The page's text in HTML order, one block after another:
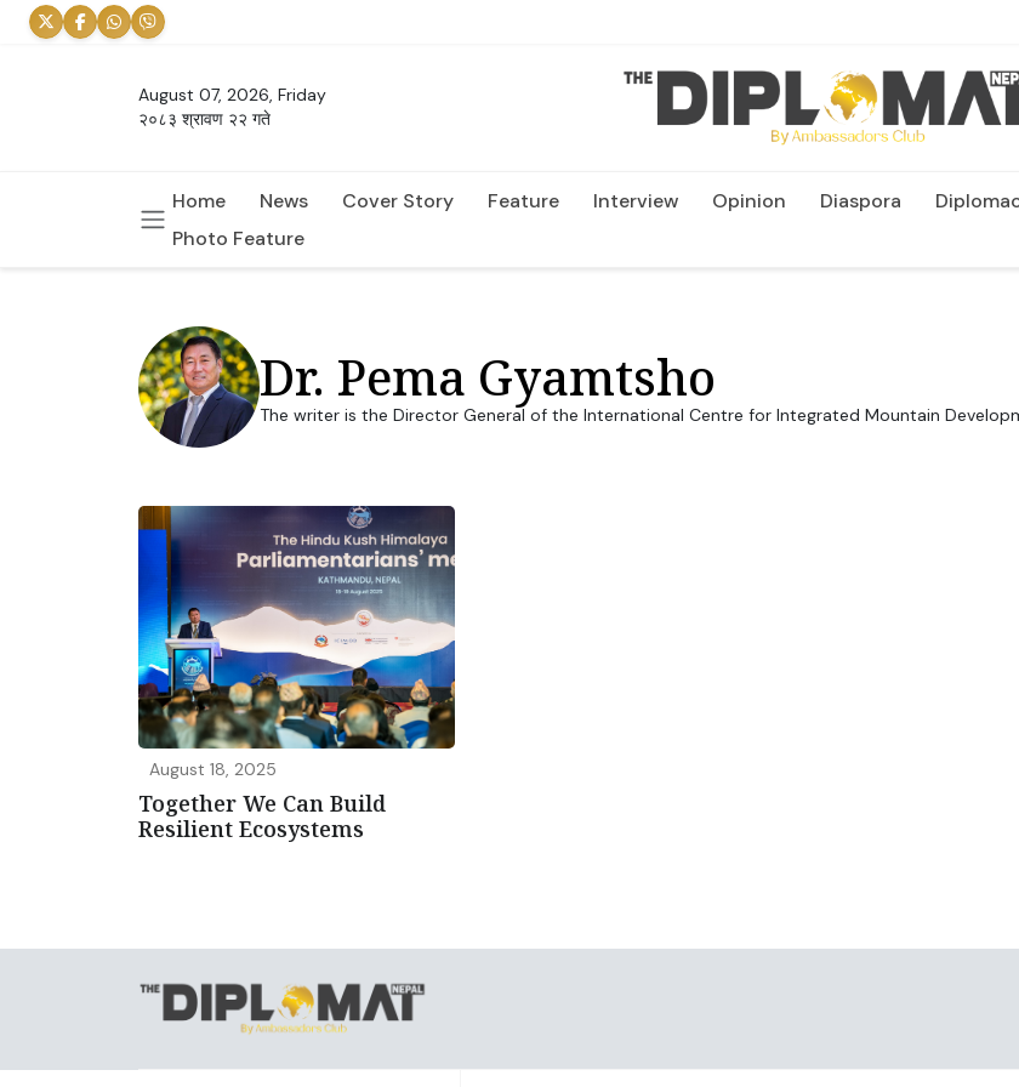
August 07, 2026, Friday
२०८३ श्रावण २२ गते
Home News Cover Story Feature Interview Opinion Diaspora
Photo Feature
Dr. Pema Gyamtsho
The writer is the Director General of the International Centre for Integrated Mountain
August 18, 2025
Together We Can Build
Resilient Ecosystems